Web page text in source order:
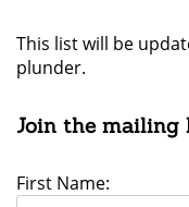
This list will be
plunder.
Join the mailing
First Name: